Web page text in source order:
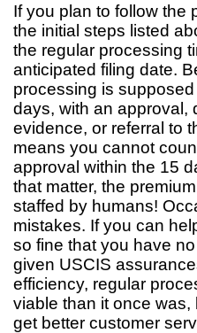
If you plan to follow the
the initial steps listed
the regular processing
anticipated filing date.
processing is
days, with an approval,
evidence, or referral to
means you cannot
approval within the 15
that matter, the
staffed by humans!
mistakes. If you can
so fine that you have
given USCIS
efficiency, regular
viable than it once was,
get better customer